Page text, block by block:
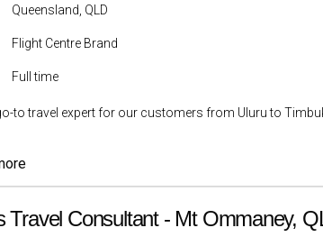
Queensland, QLD
Flight Centre Brand
Full time
to travel expert for our customers from Uluru to
Travel Consultant - Mt Ommaney,